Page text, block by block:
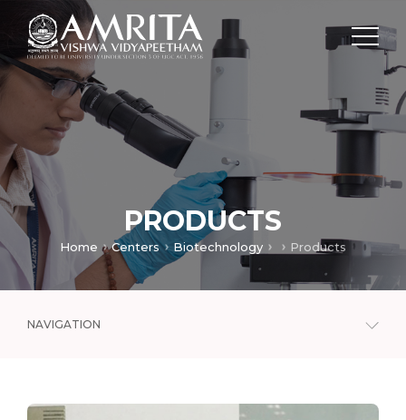
PRODUCTS
Home Centers Biotechnology Products
NAVIGATION